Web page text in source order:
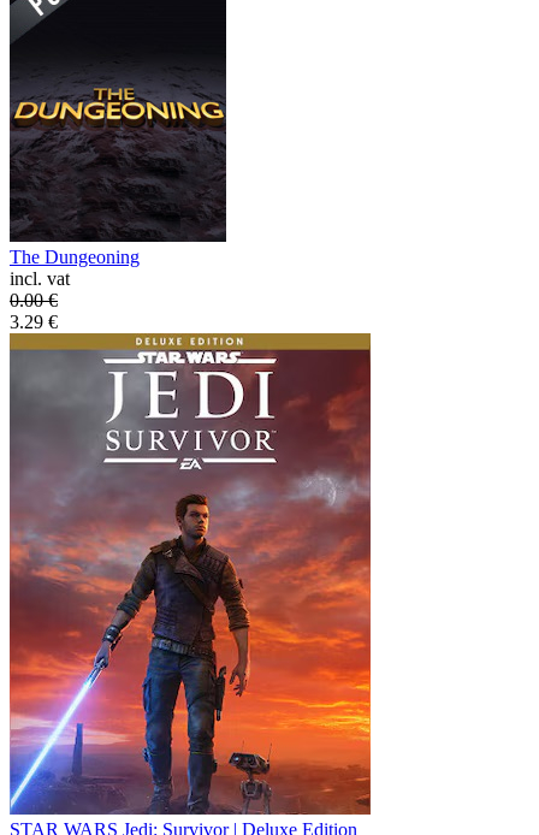
The Dungeoning
incl. vat
0.00€
3.29 €
STAR WARS Jedi: Survivor | Deluxe Edition